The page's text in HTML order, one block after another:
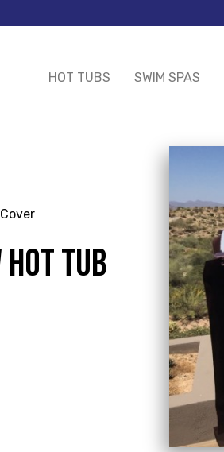
HOT TUBS SWIM SPAS
TUB